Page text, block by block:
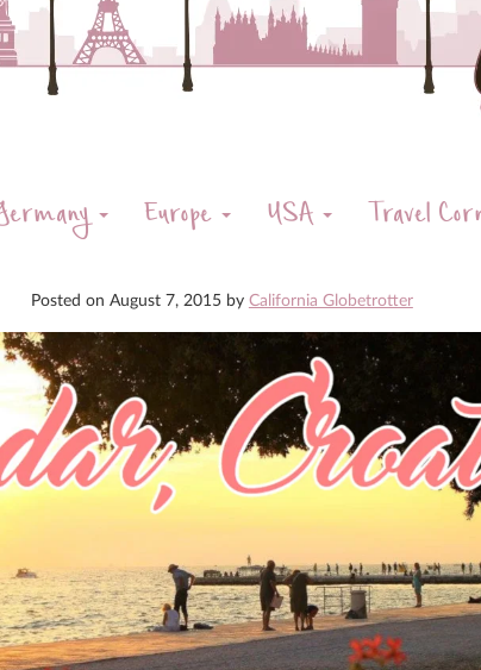
Europe USA Travel
Posted on August 7, 2015 by California Globetrotter